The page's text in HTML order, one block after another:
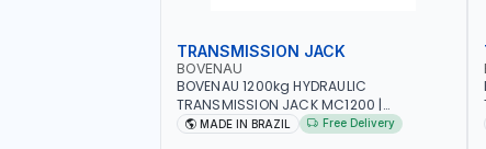
TRANSMISSION JACK
BOVENAU
BOVENAU 1200kg HYDRAULIC
TRANSMISSION JACK MC1200 |
MAXIMUM STABILITY | COMFORT AND
MADE IN BRAZIL Free Delivery